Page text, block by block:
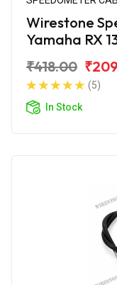
Wirestone
Yamaha RX
₹418.00
(5)
In Stock